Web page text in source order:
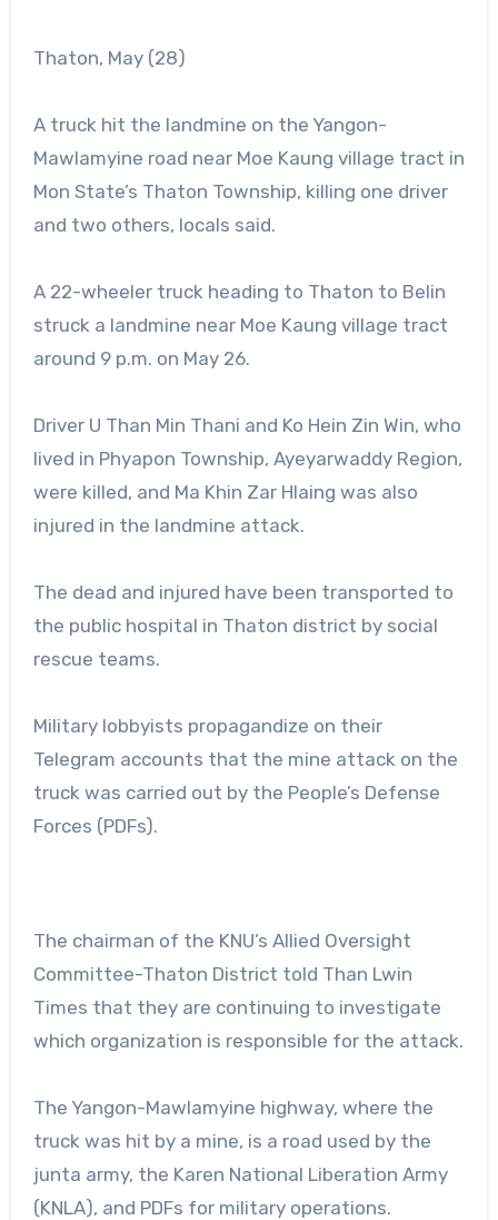
Thaton, May (28)
A truck hit the landmine on the Yangon-
Mawlamyine road near Moe Kaung village tract in
Mon State’s Thaton Township, killing one driver
and two others, locals said.
A 22-wheeler truck heading to Thaton to Belin
struck a landmine near Moe Kaung village tract
around 9 p.m. on May 26.
Driver U Than Min Thani and Ko Hein Zin Win, who
lived in Phyapon Township, Ayeyarwaddy Region,
were killed, and Ma Khin Zar Hlaing was also
injured in the landmine attack.
The dead and injured have been transported to
the public hospital in Thaton district by social
rescue teams.
Military lobbyists propagandize on their
Telegram accounts that the mine attack on the
truck was carried out by the People’s Defense
Forces (PDFs).
The chairman of the KNU’s Allied Oversight
Committee-Thaton District told Than Lwin
Times that they are continuing to investigate
which organization is responsible for the attack.
The Yangon-Mawlamyine highway, where the
truck was hit by a mine, is a road used by the
junta army, the Karen National Liberation Army
(KNLA), and PDFs for military operations.